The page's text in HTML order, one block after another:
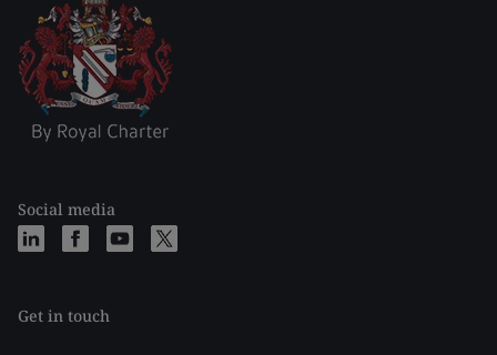
Social media
Get in touch